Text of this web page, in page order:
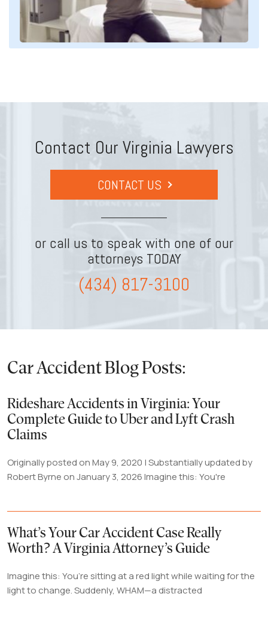
Contact Our Virginia Lawyers
CONTACT US
or call us to speak with one of our
attorneys TODAY
(434) 817-3100
Car Accident Blog Posts:
Rideshare Accidents in Virginia: Your
Complete Guide to Uber and Lyft Crash
Claims
Originally posted on May 9, 2020 | Substantially updated by
Robert Byrne on January 3, 2026 Imagine this: You're
What’s Your Car Accident Case Really
Worth? A Virginia Attorney’s Guide
Imagine this: You’re sitting at a red light while waiting for the
light to change. Suddenly, WHAM—a distracted